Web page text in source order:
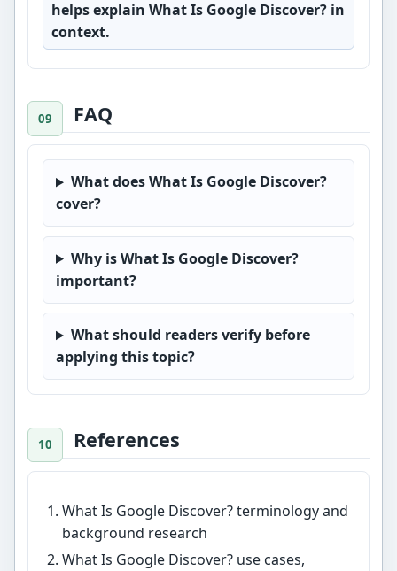
helps explain What Is Google Discover? in
context.
FAQ
What does What Is Google Discover?
cover?
Why is What Is Google Discover?
important?
What should readers verify before
applying this topic?
References
What Is Google Discover? terminology and
background research
What Is Google Discover? use cases,